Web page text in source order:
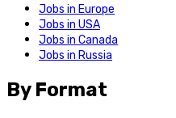
Jobs in Europe
Jobs in USA
Jobs in Canada
Jobs in Russia
By Format